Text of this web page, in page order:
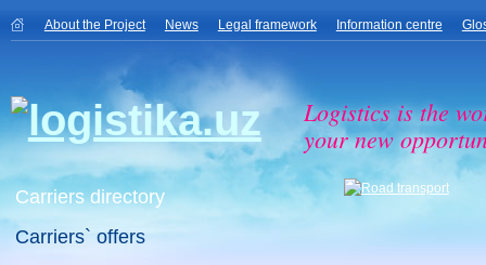
About the Project News Legal framework Information centre
Logistics is the
your new
Carriers directory
Carriers` offers